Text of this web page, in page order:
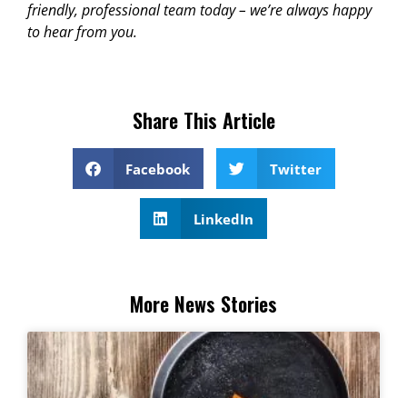
friendly, professional team today – we’re always happy
to hear from you.
Share This Article
Facebook Twitter
LinkedIn
More News Stories